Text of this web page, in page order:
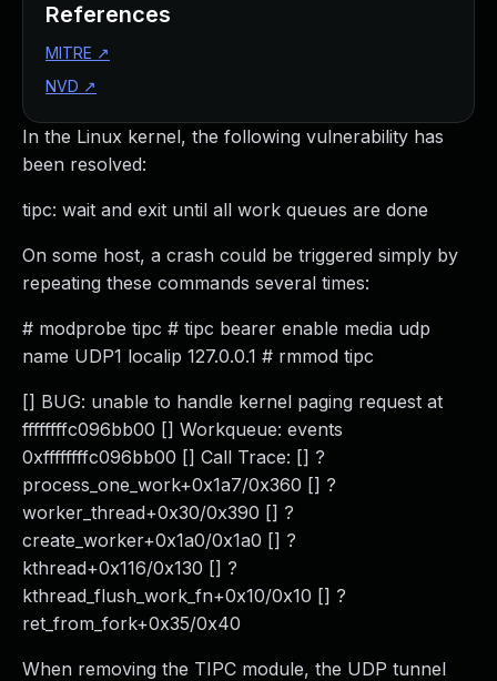
In the Linux kernel, the following vulnerability has
been resolved:
tipc: wait and exit until all work queues are done
On some host, a crash could be triggered simply by
repeating these commands several times:
# modprobe tipc # tipc bearer enable media udp
name UDP1 localip 127.0.0.1 # rmmod tipc
[] BUG: unable to handle kernel paging request at
ffffffffc096bb00 [] Workqueue: events
0xffffffffc096bb00 [] Call Trace: [] ?
process_one_work+0x1a7/0x360 [] ?
worker_thread+0x30/0x390 [] ?
create_worker+0x1a0/0x1a0 [] ?
kthread+0x116/0x130 [] ?
kthread_flush_work_fn+0x10/0x10 [] ?
ret_from_fork+0x35/0x40
When removing the TIPC module, the UDP tunnel
References
MITRE ↗
NVD ↗